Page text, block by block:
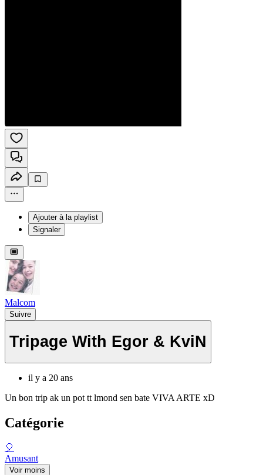
Ajouter à la playlist
Signaler
Malcom
Suivre
Tripage With Egor & KviN
il y a 20 ans
Un bon trip ak un pot tt lmond sen bate VIVA ARTE xD
Catégorie
🎈
Amusant
Voir moins